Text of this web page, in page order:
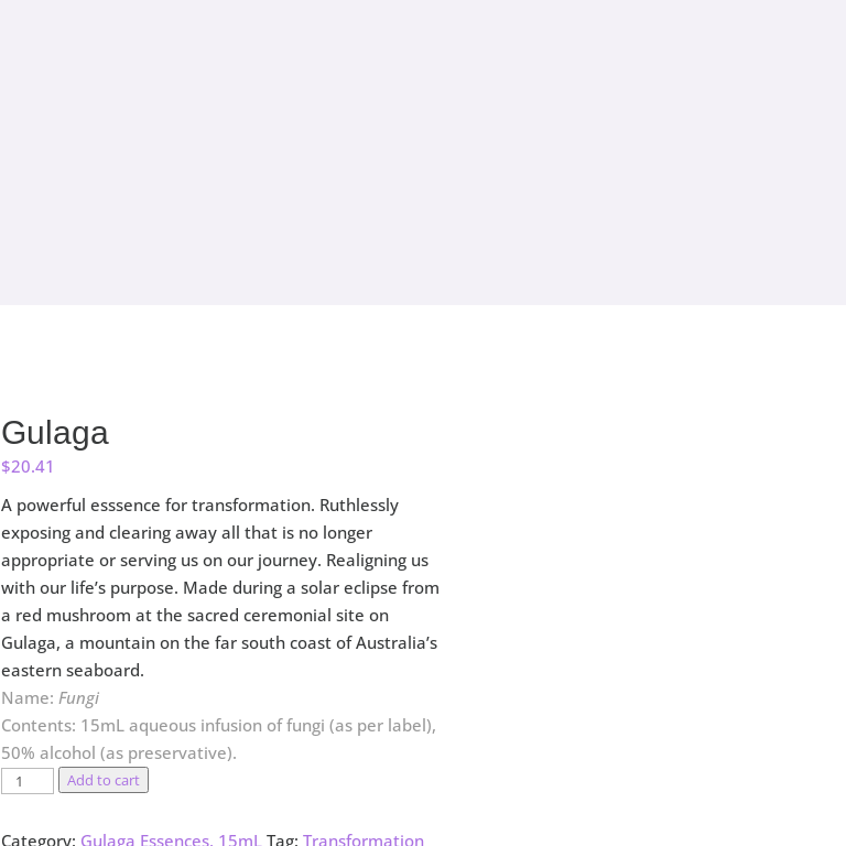
Gulaga
$20.41
A powerful esssence for transformation. Ruthlessly
exposing and clearing away all that is no longer
appropriate or serving us on our journey. Realigning us
with our life’s purpose. Made during a solar eclipse from
a red mushroom at the sacred ceremonial site on
Gulaga, a mountain on the far south coast of Australia’s
eastern seaboard.
Name: Fungi
Contents: 15mL aqueous infusion of fungi (as per label),
50% alcohol (as preservative).
Gulaga
Add to cart
Category: Gulaga Essences, 15mL Tag: Transformation